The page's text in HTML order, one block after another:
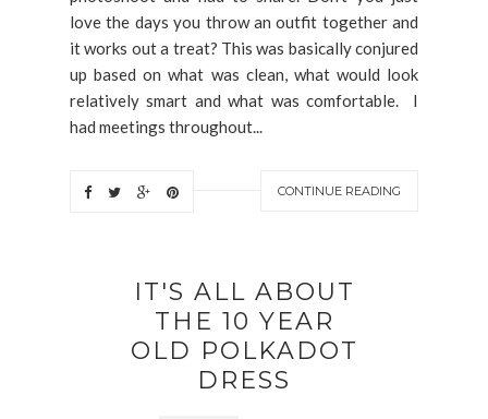
love the days you throw an outfit together and
it works out a treat? This was basically conjured
up based on what was clean, what would look
relatively smart and what was comfortable. I
had meetings throughout...
CONTINUE READING
IT'S ALL ABOUT
THE 10 YEAR
OLD POLKADOT
DRESS